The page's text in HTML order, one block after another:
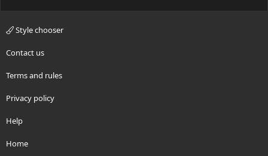
Style chooser
Contact us
Terms and rules
Privacy policy
Help
Home